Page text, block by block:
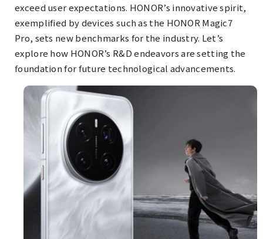
exceed user expectations. HONOR’s innovative spirit,
exemplified by devices such as the HONOR Magic7
Pro, sets new benchmarks for the industry. Let’s
explore how HONOR’s R&D endeavors are setting the
foundation for future technological advancements.